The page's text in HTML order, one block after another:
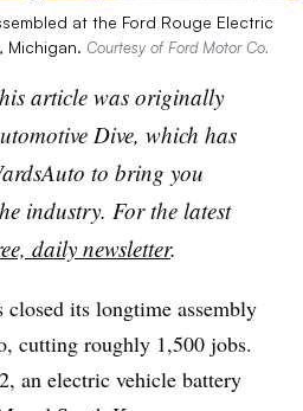
at the Ford Rouge Electric
Michigan. Courtesy of Ford Motor Co.
article was originally
Dive, which has
to bring you
industry. For the latest
daily newsletter.
its longtime assembly
cutting roughly 1,500 jobs.
an electric vehicle battery